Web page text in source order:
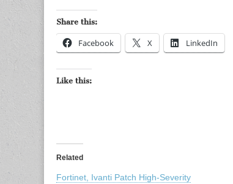
Share this:
Facebook X LinkedIn
Like this:
Related
Fortinet, Ivanti Patch High-Severity